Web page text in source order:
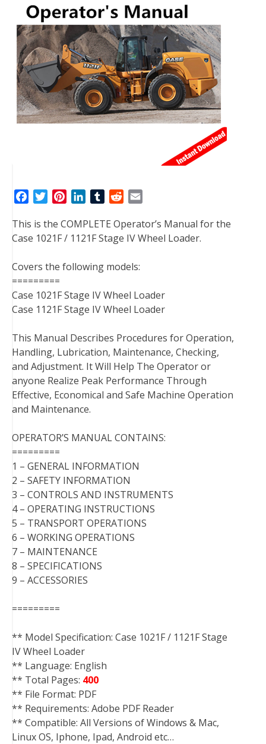
c
e
o
o
k
i
t
e
r
n
t
r
s
t
n
k
d
n
T
m
b
r
d
d
t
a
i
This is the COMPLETE Operator’s Manual for the
Case 1021F / 1121F Stage IV Wheel Loader.
Covers the following models:
=========
Case 1021F Stage IV Wheel Loader
Case 1121F Stage IV Wheel Loader
This Manual Describes Procedures for Operation,
Handling, Lubrication, Maintenance, Checking,
and Adjustment. It Will Help The Operator or
anyone Realize Peak Performance Through
Effective, Economical and Safe Machine Operation
and Maintenance.
OPERATOR’S MANUAL CONTAINS:
=========
1 – GENERAL INFORMATION
2 – SAFETY INFORMATION
3 – CONTROLS AND INSTRUMENTS
4 – OPERATING INSTRUCTIONS
5 – TRANSPORT OPERATIONS
6 – WORKING OPERATIONS
7 – MAINTENANCE
8 – SPECIFICATIONS
9 – ACCESSORIES
=========
** Model Specification: Case 1021F / 1121F Stage
IV Wheel Loader
** Language: English
** Total Pages: 400
** File Format: PDF
** Requirements: Adobe PDF Reader
** Compatible: All Versions of Windows & Mac,
Linux OS, Iphone, Ipad, Android etc…